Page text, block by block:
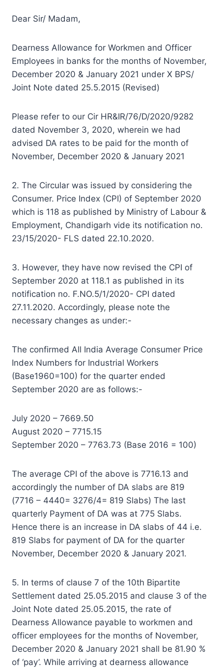
Dear Sir/ Madam,
Dearness Allowance for Workmen and Officer
Employees in banks for the months of November,
December 2020 & January 2021 under X BPS/
Joint Note dated 25.5.2015 (Revised)
Please refer to our Cir HR&IR/76/D/2020/9282
dated November 3, 2020, wherein we had
advised DA rates to be paid for the month of
November, December 2020 & January 2021
2. The Circular was issued by considering the
Consumer. Price Index (CPI) of September 2020
which is 118 as published by Ministry of Labour &
Employment, Chandigarh vide its notification no.
23/15/2020- FLS dated 22.10.2020.
3. However, they have now revised the CPI of
September 2020 at 118.1 as published in its
notification no. F.NO.5/1/2020- CPI dated
27.11.2020. Accordingly, please note the
necessary changes as under:-
The confirmed All India Average Consumer Price
Index Numbers for Industrial Workers
(Base1960=100) for the quarter ended
September 2020 are as follows:-
July 2020 – 7669.50
August 2020 – 7715.15
September 2020 – 7763.73 (Base 2016 = 100)
The average CPI of the above is 7716.13 and
accordingly the number of DA slabs are 819
(7716 – 4440= 3276/4= 819 Slabs) The last
quarterly Payment of DA was at 775 Slabs.
Hence there is an increase in DA slabs of 44 i.e.
819 Slabs for payment of DA for the quarter
November, December 2020 & January 2021.
5. In terms of clause 7 of the 10th Bipartite
Settlement dated 25.05.2015 and clause 3 of the
Joint Note dated 25.05.2015, the rate of
Dearness Allowance payable to workmen and
officer employees for the months of November,
December 2020 & January 2021 shall be 81.90 %
of ‘pay’. While arriving at dearness allowance